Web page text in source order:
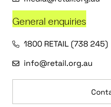
General enquiries
1800 RETAIL (738 245)
info@retail.org.au